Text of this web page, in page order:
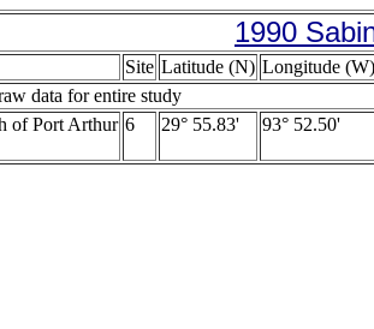
1990
Site Latitude (N) Longitude (W)
data for entire study
of Port Arthur 6 29° 55.83' 93° 52.50'